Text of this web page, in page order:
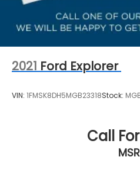
2021 Ford Explorer
VIN: 1FMSK8DH5MGB23318Stock:
Call